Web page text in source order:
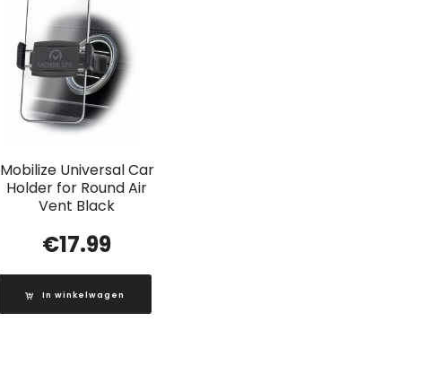
Mobilize Universal Car
Holder for Round Air
Vent Black
€17.99
In winkelwagen